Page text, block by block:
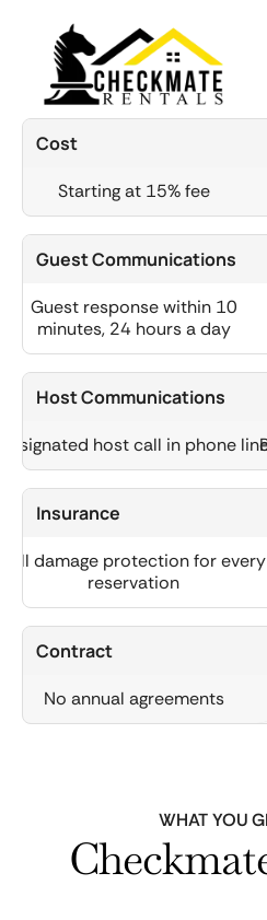
Cost
Starting at 15% fee
Guest Communications
Guest response within 10
minutes, 24 hours a day
Host Communications
host call in phone
Insurance
Full damage protection for every
reservation
Contract
No annual agreements
WHAT YOU